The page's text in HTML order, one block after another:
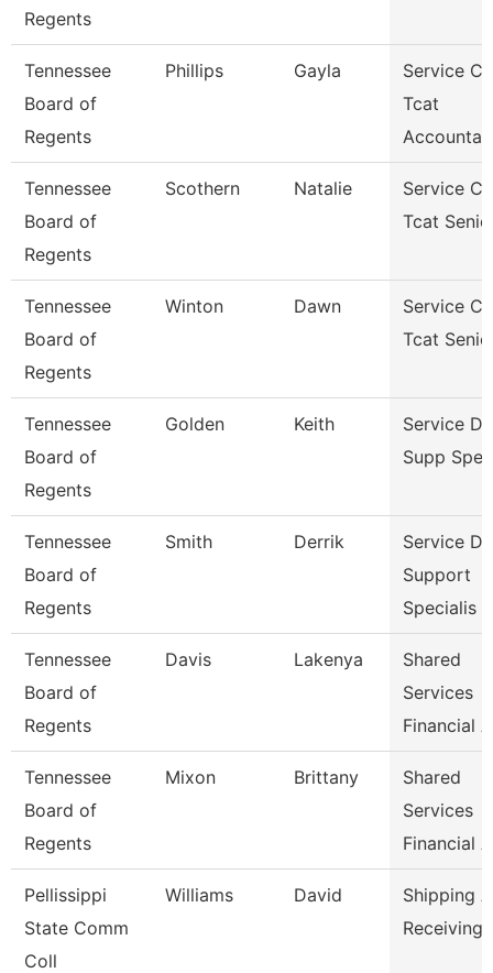
Regents
Tennessee
Board of
Regents
Phillips Gayla
Service
Tcat
Tennessee
Board of
Regents
Scothern Natalie
Service
Tcat
Tennessee
Board of
Regents
Winton Dawn
Service
Tcat
Tennessee
Board of
Regents
Golden Keith
Service
Supp
Tennessee
Board of
Regents
Smith Derrik
Service
Support
Specialis
Tennessee
Board of
Regents
Davis Lakenya
Shared
Services
Financial
Tennessee
Board of
Regents
Mixon Brittany
Shared
Services
Financial
Pellissippi
State Comm
Coll
Williams David
Shipping
Receiving